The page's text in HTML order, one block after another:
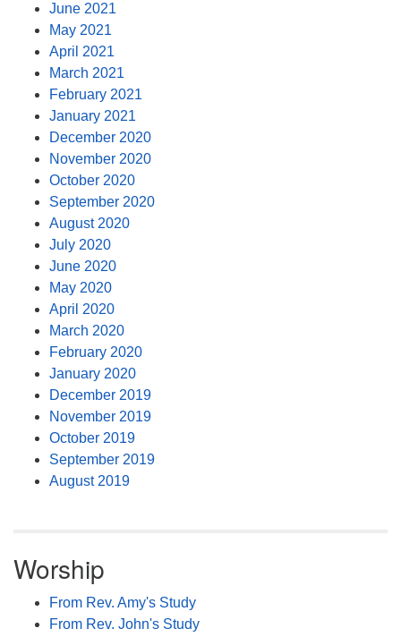
June 2021
May 2021
April 2021
March 2021
February 2021
January 2021
December 2020
November 2020
October 2020
September 2020
August 2020
July 2020
June 2020
May 2020
April 2020
March 2020
February 2020
January 2020
December 2019
November 2019
October 2019
September 2019
August 2019
Worship
From Rev. Amy's Study
From Rev. John's Study